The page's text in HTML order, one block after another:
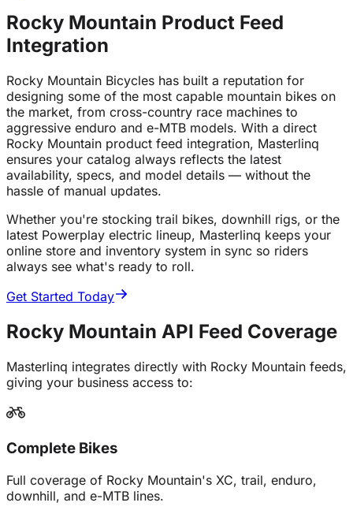
Rocky Mountain Product Feed
Integration
Rocky Mountain Bicycles has built a reputation for
designing some of the most capable mountain bikes on
the market, from cross-country race machines to
aggressive enduro and e-MTB models. With a direct
Rocky Mountain product feed integration, Masterlinq
ensures your catalog always reflects the latest
availability, specs, and model details — without the
hassle of manual updates.
Whether you're stocking trail bikes, downhill rigs, or the
latest Powerplay electric lineup, Masterlinq keeps your
online store and inventory system in sync so riders
always see what's ready to roll.
Get Started Today
Rocky Mountain API Feed Coverage
Masterlinq integrates directly with Rocky Mountain feeds,
giving your business access to:
Complete Bikes
Full coverage of Rocky Mountain's XC, trail, enduro,
downhill, and e-MTB lines.